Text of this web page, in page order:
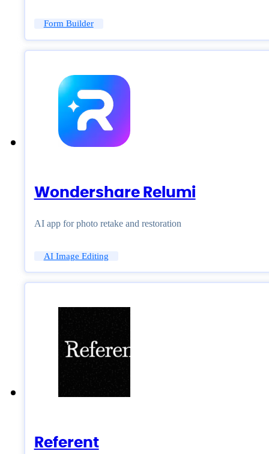
Form Builder
Wondershare Relumi
AI app for photo retake and restoration
AI Image Editing
Referent